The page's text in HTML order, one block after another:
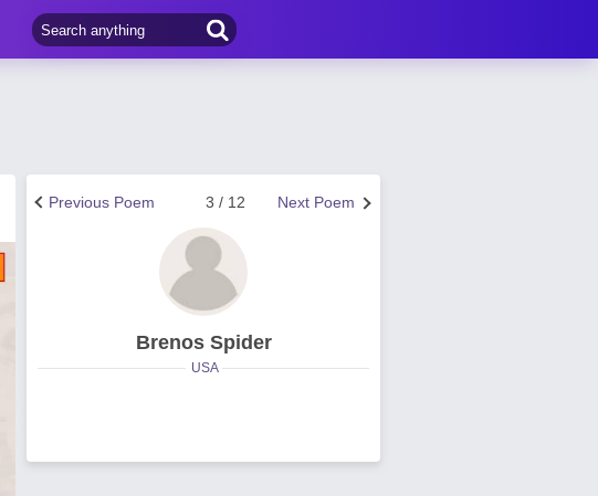
Next Poem
3 / 12
Previous Poem
Brenos Spider
USA